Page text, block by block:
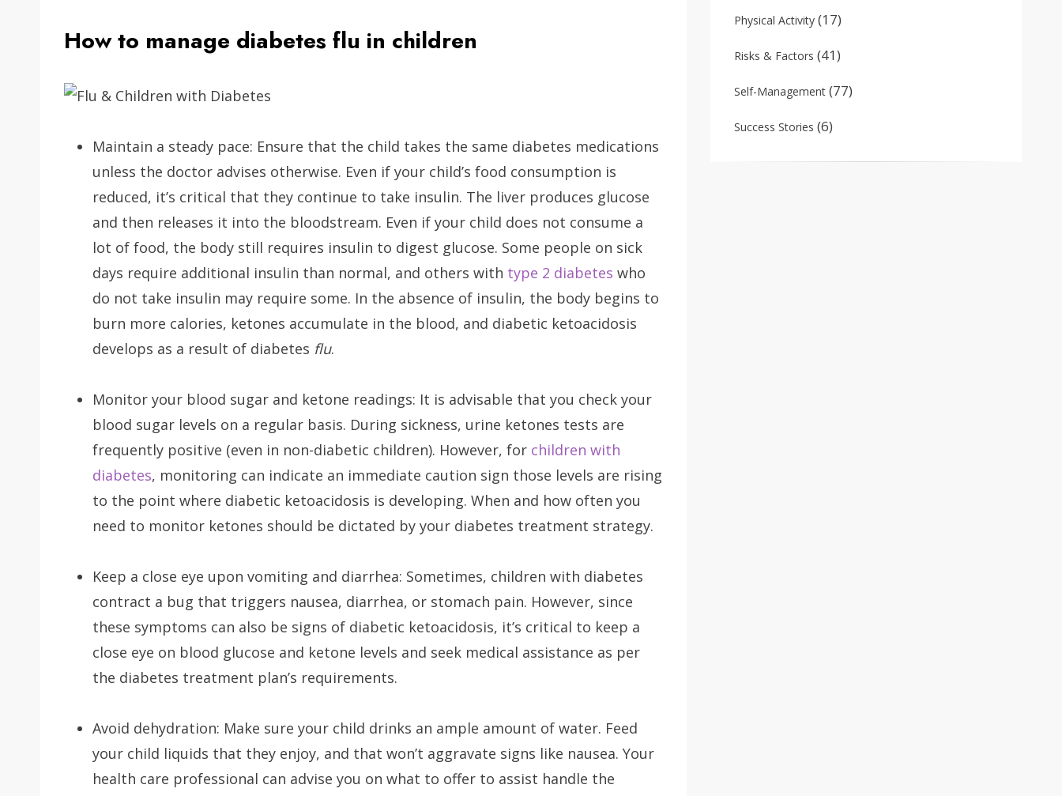
How to manage diabetes flu in children
Maintain a steady pace: Ensure that the child takes the same diabetes medications
unless the doctor advises otherwise. Even if your child’s food consumption is
reduced, it’s critical that they continue to take insulin. The liver produces glucose
and then releases it into the bloodstream. Even if your child does not consume a
lot of food, the body still requires insulin to digest glucose. Some people on sick
days require additional insulin than normal, and others with type 2 diabetes who
do not take insulin may require some. In the absence of insulin, the body begins to
burn more calories, ketones accumulate in the blood, and diabetic ketoacidosis
develops as a result of diabetes flu.
Monitor your blood sugar and ketone readings: It is advisable that you check your
blood sugar levels on a regular basis. During sickness, urine ketones tests are
frequently positive (even in non-diabetic children). However, for children with
diabetes, monitoring can indicate an immediate caution sign those levels are rising
to the point where diabetic ketoacidosis is developing. When and how often you
need to monitor ketones should be dictated by your diabetes treatment strategy.
Keep a close eye upon vomiting and diarrhea: Sometimes, children with diabetes
contract a bug that triggers nausea, diarrhea, or stomach pain. However, since
these symptoms can also be signs of diabetic ketoacidosis, it’s critical to keep a
close eye on blood glucose and ketone levels and seek medical assistance as per
the diabetes treatment plan’s requirements.
Avoid dehydration: Make sure your child drinks an ample amount of water. Feed
your child liquids that they enjoy, and that won’t aggravate signs like nausea. Your
health care professional can advise you on what to offer to assist handle the
Physical Activity (17)
Risks & Factors (41)
Self-Management (77)
Success Stories (6)